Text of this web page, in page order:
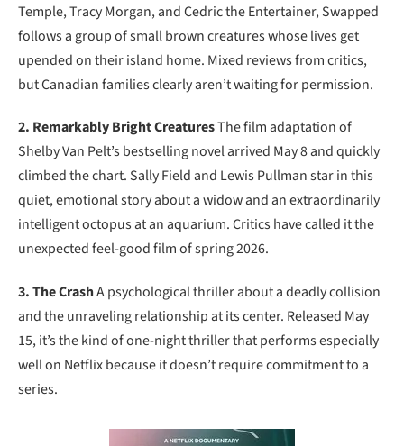
Temple, Tracy Morgan, and Cedric the Entertainer, Swapped
follows a group of small brown creatures whose lives get
upended on their island home. Mixed reviews from critics,
but Canadian families clearly aren’t waiting for permission.
2. Remarkably Bright CreaturesThe film adaptation of
Shelby Van Pelt’s bestselling novel arrived May 8 and quickly
climbed the chart. Sally Field and Lewis Pullman star in this
quiet, emotional story about a widow and an extraordinarily
intelligent octopus at an aquarium. Critics have called it the
unexpected feel-good film of spring 2026.
3. The CrashA psychological thriller about a deadly collision
and the unraveling relationship at its center. Released May
15, it’s the kind of one-night thriller that performs especially
well on Netflix because it doesn’t require commitment to a
series.